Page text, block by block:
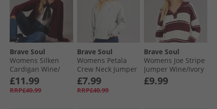
Brave Soul
Womens Silken
Cardigan Wine/​
Black
£11.99
RRP£40.99
Brave Soul
Womens Petala
Crew Neck Jumper
Light Grey Melange
£7.99
RRP£40.99
Brave Soul
Womens Joe Stripe
Jumper Wine/​Ivory
£9.99